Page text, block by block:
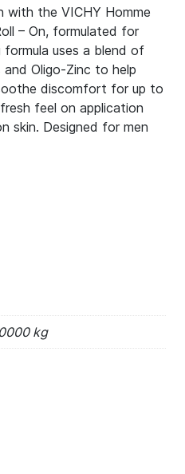
with the VICHY Homme
– On, formulated for
formula uses a blend of
Oligo-Zinc to help
discomfort for up to
feel on application
skin. Designed for men
kg